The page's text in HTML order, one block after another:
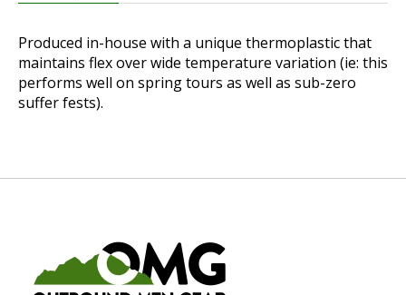
Produced in-house with a unique thermoplastic that
maintains flex over wide temperature variation (ie: this
performs well on spring tours as well as sub-zero
suffer fests).